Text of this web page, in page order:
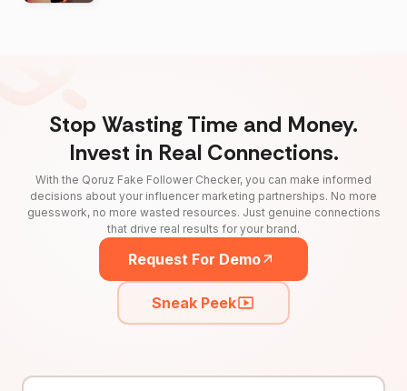
Stop Wasting Time and Money.
Invest in Real Connections.
With the Qoruz Fake Follower Checker, you can make informed
decisions about your influencer marketing partnerships. No more
guesswork, no more wasted resources. Just genuine connections
that drive real results for your brand.
Request For Demo
Sneak Peek